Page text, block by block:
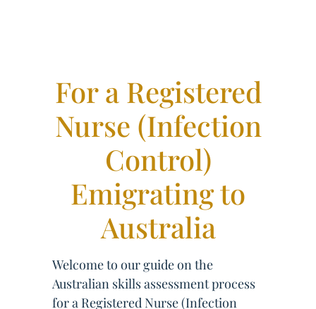
For a Registered
Nurse (Infection
Control)
Emigrating to
Australia
Welcome to our guide on the
Australian skills assessment process
for a Registered Nurse (Infection